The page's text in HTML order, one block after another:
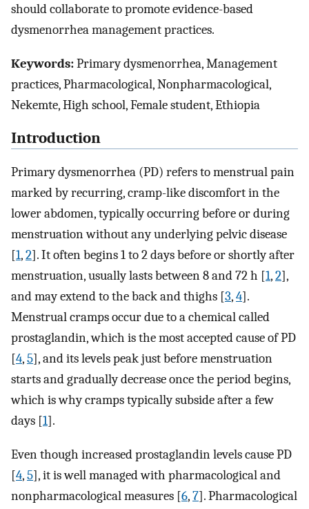
should collaborate to promote evidence-based
dysmenorrhea management practices.
Keywords:Primary dysmenorrhea, Management
practices, Pharmacological, Nonpharmacological,
Nekemte, High school, Female student, Ethiopia
Introduction
Primary dysmenorrhea (PD) refers to menstrual pain
marked by recurring, cramp-like discomfort in the
lower abdomen, typically occurring before or during
menstruation without any underlying pelvic disease
[1,2]. It often begins 1 to 2 days before or shortly after
menstruation, usually lasts between 8 and 72 h [1,2],
and may extend to the back and thighs [3,4].
Menstrual cramps occur due to a chemical called
prostaglandin, which is the most accepted cause of PD
[4,5], and its levels peak just before menstruation
starts and gradually decrease once the period begins,
which is why cramps typically subside after a few
days [1].
Even though increased prostaglandin levels cause PD
[4,5], it is well managed with pharmacological and
nonpharmacological measures [6,7]. Pharmacological